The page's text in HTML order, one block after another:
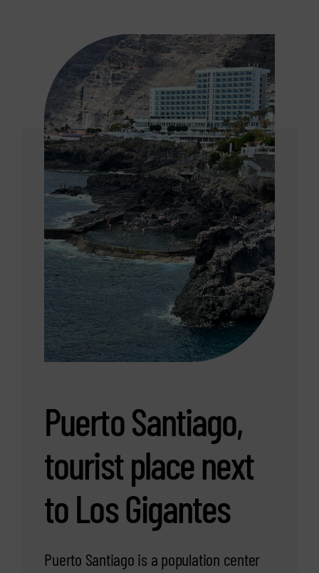
Puerto Santiago,
tourist place next
to Los Gigantes
Puerto Santiago is a population center